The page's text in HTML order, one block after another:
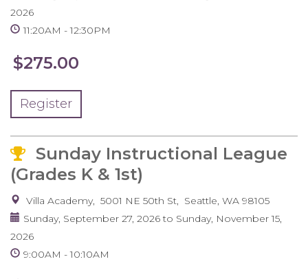
2026
11:20AM
12:30PM
$275.00
Register
Sunday Instructional League
(Grades K & 1st)
Villa Academy 5001 NE 50th St Seattle, WA 98105
Sunday, September 27, 2026to Sunday, November 15,
2026
9:00AM
10:10AM